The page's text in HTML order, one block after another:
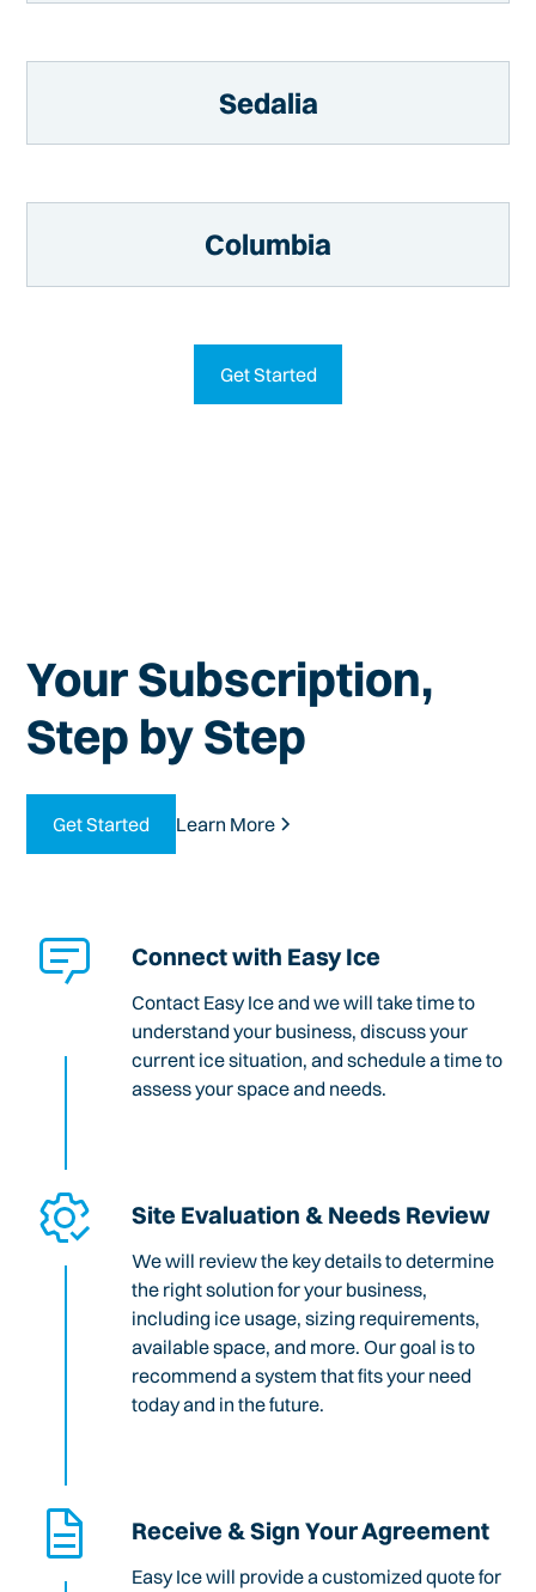
Sedalia
Columbia
Get Started
Your Subscription,
Step by Step
Get Started Learn More
Connect with Easy Ice
Contact Easy Ice and we will take time to
understand your business, discuss your
current ice situation, and schedule a time to
assess your space and needs.
Site Evaluation & Needs Review
We will review the key details to determine
the right solution for your business,
including ice usage, sizing requirements,
available space, and more. Our goal is to
recommend a system that fits your need
today and in the future.
Receive & Sign Your Agreement
Easy Ice will provide a customized quote for